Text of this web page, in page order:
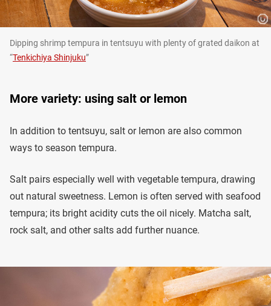
Dipping shrimp tempura in tentsuyu with plenty of grated daikon at
“Tenkichiya Shinjuku”
More variety: using salt or lemon
In addition to tentsuyu, salt or lemon are also common
ways to season tempura.
Salt pairs especially well with vegetable tempura, drawing
out natural sweetness. Lemon is often served with seafood
tempura; its bright acidity cuts the oil nicely. Matcha salt,
rock salt, and other salts add further nuance.